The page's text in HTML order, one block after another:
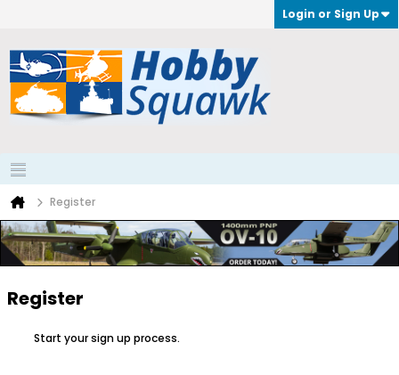
Login or Sign Up
Register
Register
Start your sign up process.